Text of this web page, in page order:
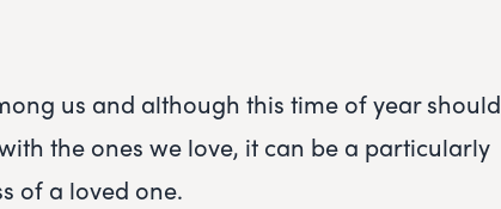
us and although this time of year should
the ones we love, it can be a particularly
of a loved one.